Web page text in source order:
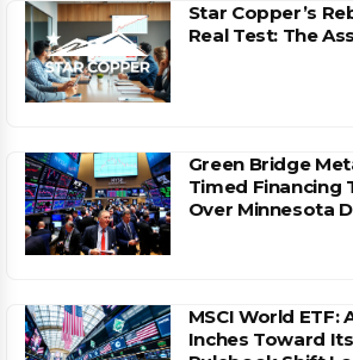
Star Copper’s
Real Test: The
Green Bridge
Timed Financing
Over Minnesota
MSCI World ETF:
Inches Toward